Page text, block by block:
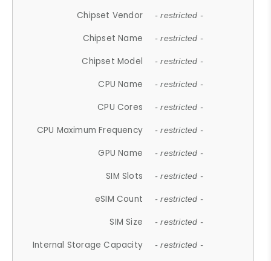
Chipset Vendor - restricted -
Chipset Name - restricted -
Chipset Model - restricted -
CPU Name - restricted -
CPU Cores - restricted -
CPU Maximum Frequency - restricted -
GPU Name - restricted -
SIM Slots - restricted -
eSIM Count - restricted -
SIM Size - restricted -
Internal Storage Capacity - restricted -